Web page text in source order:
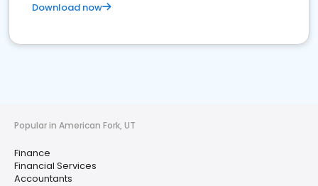
Download now
Popular in American Fork, UT
Finance
Financial Services
Accountants